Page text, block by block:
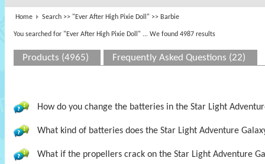
Home Search >> "Ever After High Pixie Doll" >> Barbie
You searched for "Ever After High Pixie Doll" ... We found 4987 results
Products (4965) Frequently Asked Questions (22)
How do you change the batteries in the Star Light
What kind of batteries does the Star Light Adventure
What if the propellers crack on the Star Light Adventure